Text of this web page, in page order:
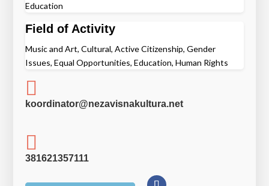
Education
Field of Activity
Music and Art, Cultural, Active Citizenship, Gender
Issues, Equal Opportunities, Education, Human Rights

koordinator@nezavisnakultura.net

381621357111